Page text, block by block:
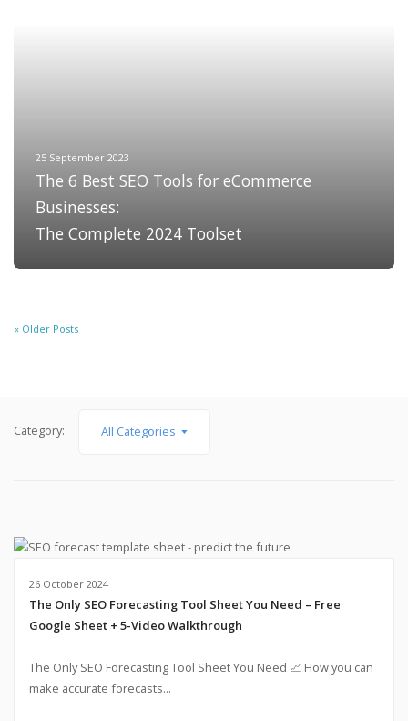
25 September 2023
The 6 Best SEO Tools for eCommerce
Businesses:
The Complete 2024 Toolset
« Older Posts
Category: All Categories
26 October 2024
The Only SEO Forecasting Tool Sheet You Need – Free
Google Sheet + 5-Video Walkthrough
The Only SEO Forecasting Tool Sheet You Need 📈 How you can
make accurate forecasts...